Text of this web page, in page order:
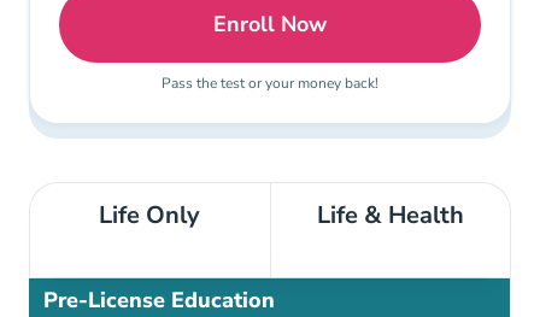
Enroll NowTennessee Life and
Pass the test or your money back!
Life Only Life & Health
Pre-License Education